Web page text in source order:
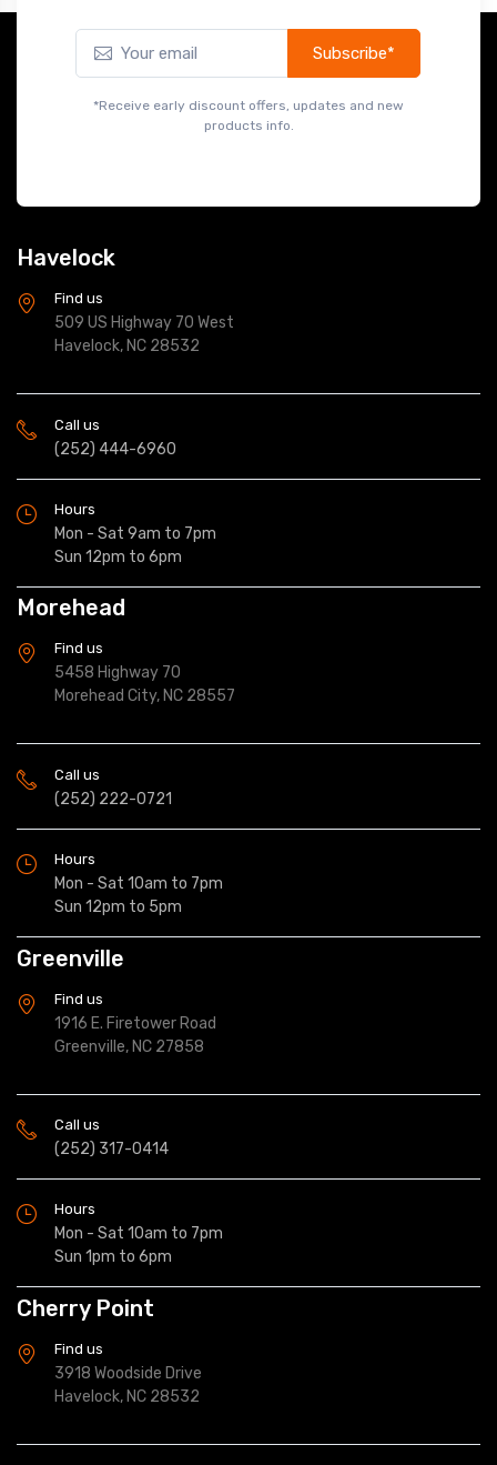
Subscribe*
*Receive early discount offers, updates and new
products info.
Havelock
Find us
509 US Highway 70 West
Havelock, NC 28532
Call us
(252) 444-6960
Hours
Mon - Sat 9am to 7pm
Sun 12pm to 6pm
Morehead
Find us
5458 Highway 70
Morehead City, NC 28557
Call us
(252) 222-0721
Hours
Mon - Sat 10am to 7pm
Sun 12pm to 5pm
Greenville
Find us
1916 E. Firetower Road
Greenville, NC 27858
Call us
(252) 317-0414
Hours
Mon - Sat 10am to 7pm
Sun 1pm to 6pm
Cherry Point
Find us
3918 Woodside Drive
Havelock, NC 28532